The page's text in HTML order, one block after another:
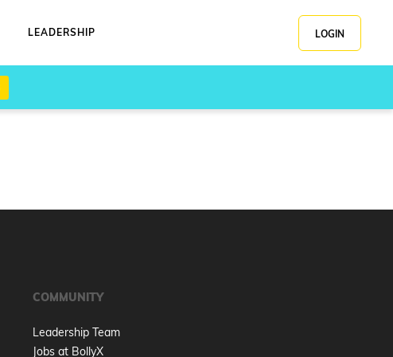
LEADERSHIP LOGIN
COMMUNITY
Leadership Team
Jobs at BollyX